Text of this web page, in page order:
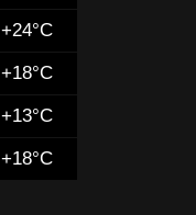
+24°C
+18°C
+13°C
+18°C